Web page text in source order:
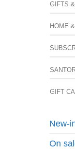
GIFTS
HOME
GIFT
New-
On